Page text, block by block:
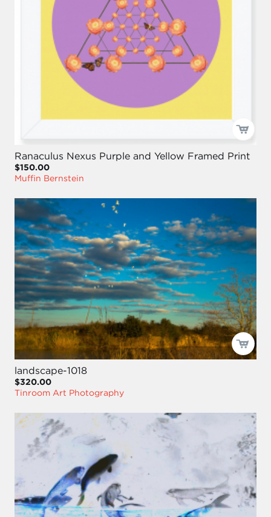
Ranaculus Nexus Purple and Yellow Framed Print
$150.00
Muffin Bernstein
landscape-1018
$320.00
Tinroom Art Photography